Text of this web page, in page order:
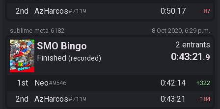
2nd AzHarcos#7119 0:50:17 87
sublime-meta-6182 8 Oct 2020, 6:29 p.m.
SMO Bingo
Finished recorded
2 entrants
0:43:21 .9
1st Neo#9546 0:42:14 322
2nd AzHarcos#7119 0:43:21 184